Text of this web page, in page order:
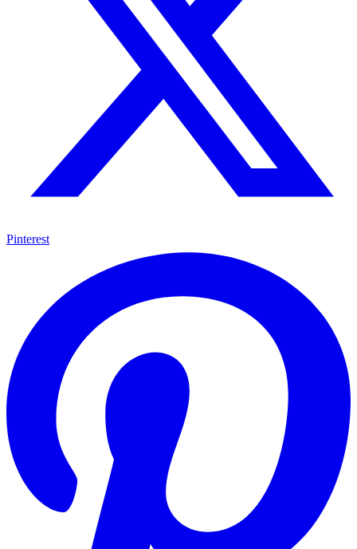
Pinterest